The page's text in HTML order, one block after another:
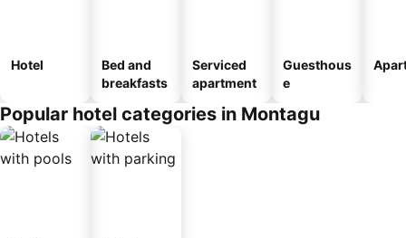
Hotel
Bed and
breakfasts
Serviced
apartment
Guesthous
e
Popular hotel categories in Montagu